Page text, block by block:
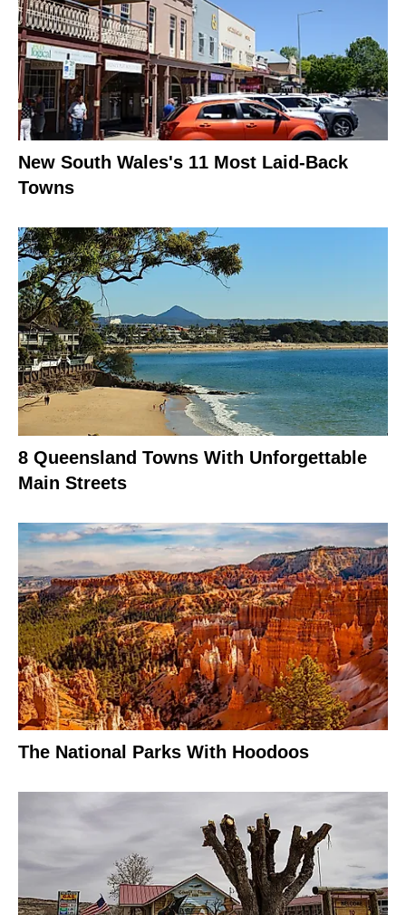
New South Wales's 11 Most Laid-Back
Towns
8 Queensland Towns With Unforgettable
Main Streets
The National Parks With Hoodoos